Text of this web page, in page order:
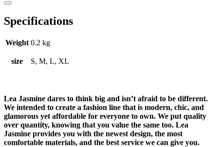
Specifications
Weight 0.2 kg
size S, M, L, XL
Lea Jasmine dares to think big and isn’t afraid to be different.
We intended to create a fashion line that is modern, chic, and
glamorous yet affordable for everyone to own. We put quality
over quantity, knowing that you value the same too. Lea
Jasmine provides you with the newest design, the most
comfortable materials, and the best service we can give you.